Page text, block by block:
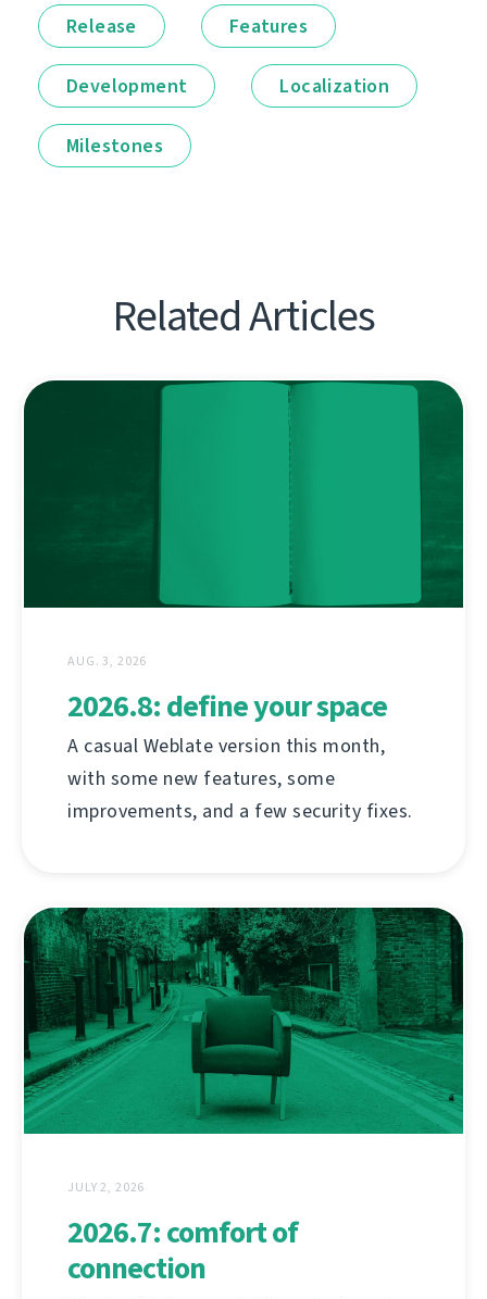
Release Features
Development Localization
Milestones
Related Articles
AUG. 3, 2026
2026.8: define your space
A casual Weblate version this month,
with some new features, some
improvements, and a few security fixes.
JULY 2, 2026
2026.7: comfort of
connection